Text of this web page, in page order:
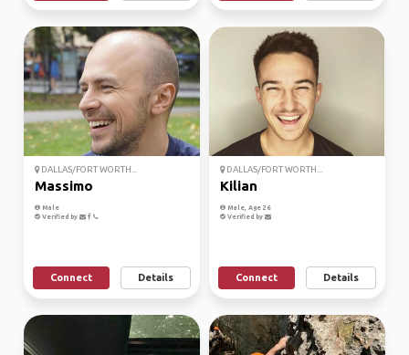
DALLAS/FORT WORTH...
Massimo
Male
Verified by
Connect Details
DALLAS/FORT WORTH...
Kilian
Male, Age 26
Verified by
Connect Details